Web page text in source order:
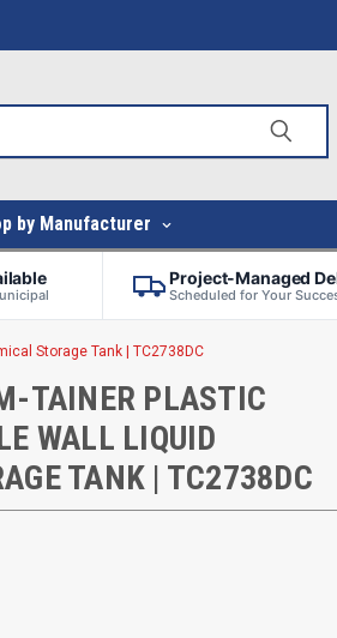
by Manufacturer
Project-Managed
Scheduled for Your
Storage Tank | TC2738DC
TAINER PLASTIC
WALL LIQUID
TANK | TC2738DC